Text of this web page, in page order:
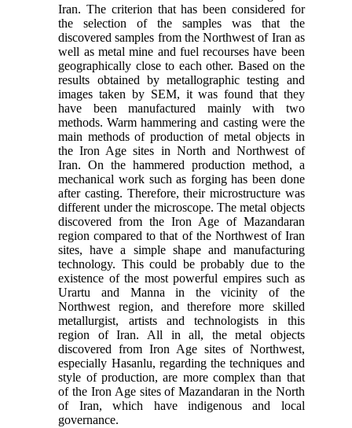
Iran. The criterion that has been considered for
the selection of the samples was that the
discovered samples from the Northwest of Iran as
well as metal mine and fuel recourses have been
geographically close to each other. Based on the
results obtained by metallographic testing and
images taken by SEM, it was found that they
have been manufactured mainly with two
methods. Warm hammering and casting were the
main methods of production of metal objects in
the Iron Age sites in North and Northwest of
Iran. On the hammered production method, a
mechanical work such as forging has been done
after casting. Therefore, their microstructure was
different under the microscope. The metal objects
discovered from the Iron Age of Mazandaran
region compared to that of the Northwest of Iran
sites, have a simple shape and manufacturing
technology. This could be probably due to the
existence of the most powerful empires such as
Urartu and Manna in the vicinity of the
Northwest region, and therefore more skilled
metallurgist, artists and technologists in this
region of Iran. All in all, the metal objects
discovered from Iron Age sites of Northwest,
especially Hasanlu, regarding the techniques and
style of production, are more complex than that
of the Iron Age sites of Mazandaran in the North
of Iran, which have indigenous and local
governance.